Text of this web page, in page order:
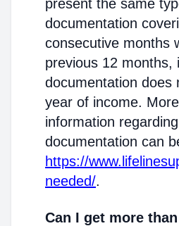
present the same
documentation
consecutive months
previous 12 months,
documentation does
year of income.
information
documentation can
https://
needed/.
Can I get more